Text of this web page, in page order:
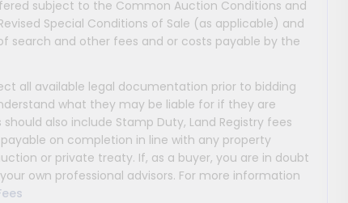
subject to the Common Auction Conditions and
Special Conditions of Sale (as applicable) and
search and other fees and or costs payable by the
all available legal documentation prior to bidding
what they may be liable for if they are
also include Stamp Duty, Land Registry fees
on completion in line with any property
or private treaty. If, as a buyer, you are in doubt
own professional advisors. For more information